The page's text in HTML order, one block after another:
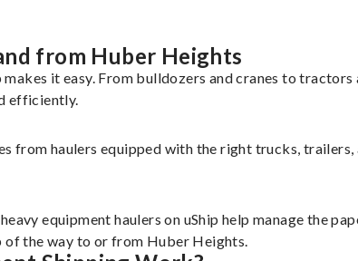
from Huber Heights
it easy. From bulldozers and cranes to
efficiently.
from haulers equipped with the right trucks,
equipment haulers on uShip help manage the
of the way to or from Huber Heights.